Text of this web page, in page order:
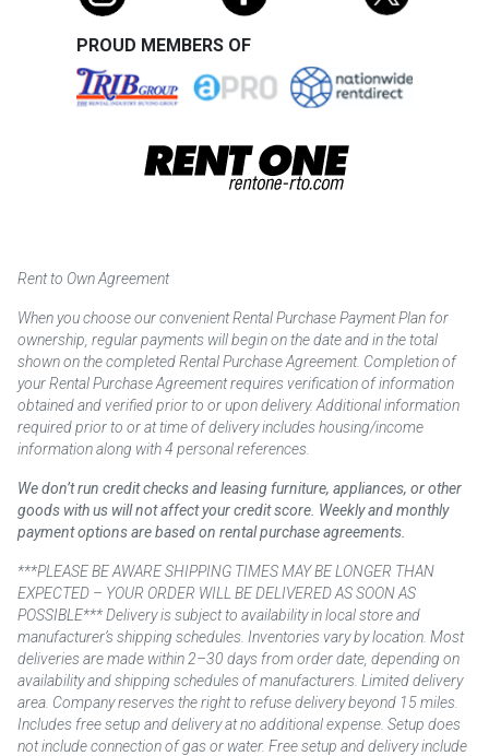
PROUD MEMBERS OF
Rent to Own Agreement
When you choose our convenient Rental Purchase Payment Plan for
ownership, regular payments will begin on the date and in the total
shown on the completed Rental Purchase Agreement. Completion of
your Rental Purchase Agreement requires verification of information
obtained and verified prior to or upon delivery. Additional information
required prior to or at time of delivery includes housing/income
information along with 4 personal references.
We don’t run credit checks and leasing furniture, appliances, or other
goods with us will not affect your credit score. Weekly and monthly
payment options are based on rental purchase agreements.
***PLEASE BE AWARE SHIPPING TIMES MAY BE LONGER THAN
EXPECTED – YOUR ORDER WILL BE DELIVERED AS SOON AS
POSSIBLE*** Delivery is subject to availability in local store and
manufacturer’s shipping schedules. Inventories vary by location. Most
deliveries are made within 2–30 days from order date, depending on
availability and shipping schedules of manufacturers. Limited delivery
area. Company reserves the right to refuse delivery beyond 15 miles.
Includes free setup and delivery at no additional expense. Setup does
not include connection of gas or water. Free setup and delivery include